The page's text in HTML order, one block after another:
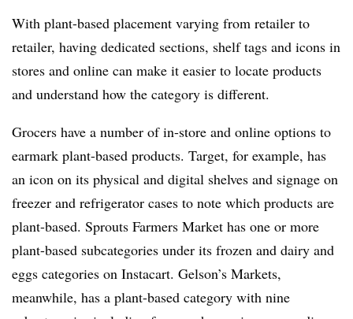
With plant-based placement varying from retailer to
retailer, having dedicated sections, shelf tags and icons in
stores and online can make it easier to locate products
and understand how the category is different.
Grocers have a number of in-store and online options to
earmark plant-based products. Target, for example, has
an icon on its physical and digital shelves and signage on
freezer and refrigerator cases to note which products are
plant-based. Sprouts Farmers Market has one or more
plant-based subcategories under its frozen and dairy and
eggs categories on Instacart. Gelson’s Markets,
meanwhile, has a plant-based category with nine